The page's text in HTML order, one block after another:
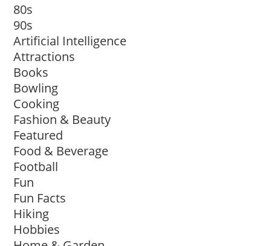
80s
90s
Artificial Intelligence
Attractions
Books
Bowling
Cooking
Fashion & Beauty
Featured
Food & Beverage
Football
Fun
Fun Facts
Hiking
Hobbies